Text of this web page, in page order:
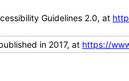
Guidelines 2.0, at
in 2017, at https://